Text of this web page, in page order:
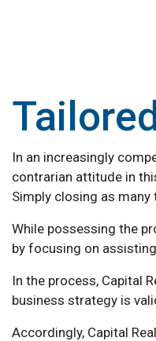
In an increasingly
contrarian attitude in
Simply closing as
While possessing the
by focusing on
In the process, Capital
business strategy is
Accordingly, Capital